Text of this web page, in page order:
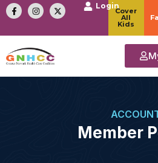
Login
Cover
All
Kids
Member